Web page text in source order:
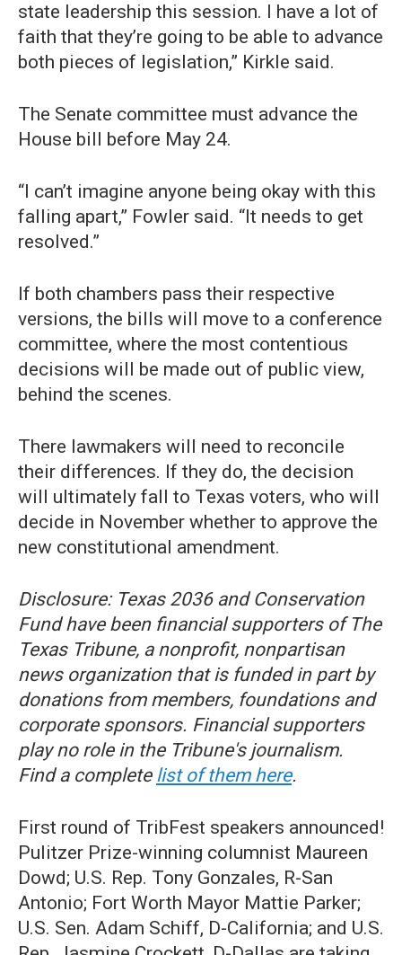
state leadership this session. I have a lot of
faith that they’re going to be able to advance
both pieces of legislation,” Kirkle said.
The Senate committee must advance the
House bill before May 24.
“I can’t imagine anyone being okay with this
falling apart,” Fowler said. “It needs to get
resolved.”
If both chambers pass their respective
versions, the bills will move to a conference
committee, where the most contentious
decisions will be made out of public view,
behind the scenes.
There lawmakers will need to reconcile
their differences. If they do, the decision
will ultimately fall to Texas voters, who will
decide in November whether to approve the
new constitutional amendment.
Disclosure: Texas 2036 and Conservation
Fund have been financial supporters of The
Texas Tribune, a nonprofit, nonpartisan
news organization that is funded in part by
donations from members, foundations and
corporate sponsors. Financial supporters
play no role in the Tribune's journalism.
Find a complete list of them here.
First round of TribFest speakers announced!
Pulitzer Prize-winning columnist Maureen
Dowd; U.S. Rep. Tony Gonzales, R-San
Antonio; Fort Worth Mayor Mattie Parker;
U.S. Sen. Adam Schiff, D-California; and U.S.